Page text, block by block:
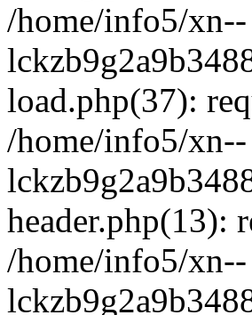
/home/info5/xn--
load.php(37):
/home/info5/xn--
header.php(13):
/home/info5/xn--